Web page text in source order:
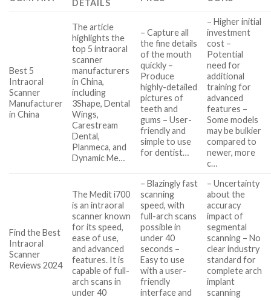
DETAILS
Best 5
Intraoral
Scanner
Manufacturer
in China
The article
highlights the
top 5 intraoral
scanner
manufacturers
in China,
including
3Shape, Dental
Wings,
Carestream
Dental,
Planmeca, and
Dynamic Me…
– Capture all
the fine details
of the mouth
quickly –
Produce
highly-detailed
pictures of
teeth and
gums – User-
friendly and
simple to use
for dentist…
– Higher initial
investment
cost –
Potential
need for
additional
training for
advanced
features –
Some models
may be bulkier
compared to
newer, more
c…
Find the Best
Intraoral
Scanner
Reviews 2024
The Medit i700
is an intraoral
scanner known
for its speed,
ease of use,
and advanced
features. It is
capable of full-
arch scans in
under 40
– Blazingly fast
scanning
speed, with
full-arch scans
possible in
under 40
seconds –
Easy to use
with a user-
friendly
interface and
– Uncertainty
about the
accuracy
impact of
segmental
scanning – No
clear industry
standard for
complete arch
implant
scanning